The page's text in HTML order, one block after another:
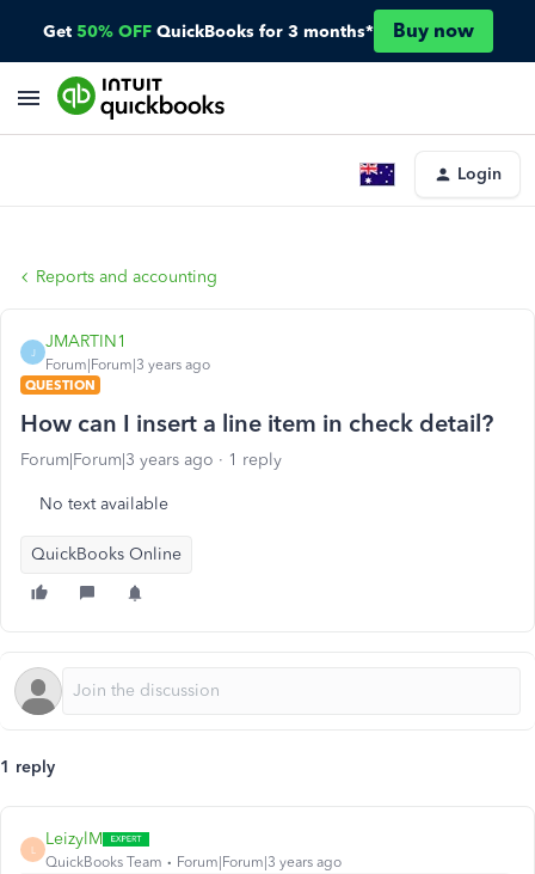
Get 50% OFF QuickBooks for 3 months* Buy now
Login
Reports and accounting
J
JMARTIN1
Forum|Forum|3 years ago
QUESTION
How can I insert a line item in check detail?
Forum|Forum|3 years ago 1 reply
No text available
QuickBooks Online
1 reply
L
LeizylM
QuickBooks Team Forum|Forum|3 years ago